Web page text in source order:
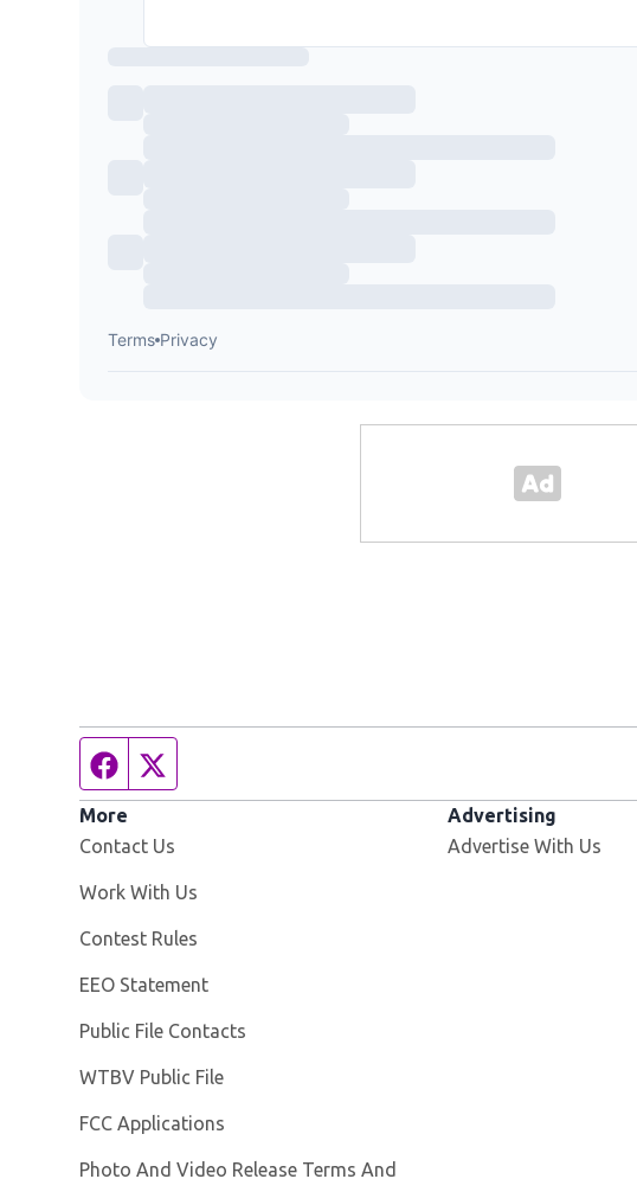
Facebook page
More
Contact Us
Work With Us
Contest Rules
EEO Statement
Public File Contacts
WTBV Public File
FCC Applications
Photo And Video Release Terms And
Advertising
Advertise With Us